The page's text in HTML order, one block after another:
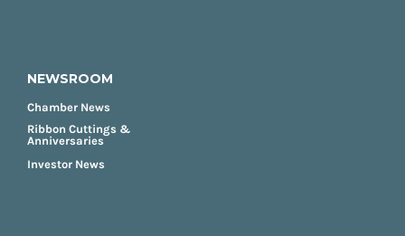
NEWSROOM
Chamber News
Ribbon Cuttings &
Anniversaries
Investor News